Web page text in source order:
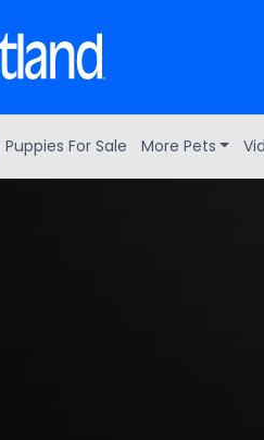
Puppies For Sale More Pets